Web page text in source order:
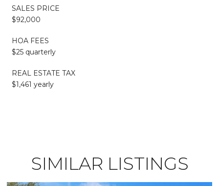
SALES PRICE
$92,000
HOA FEES
$25 quarterly
REAL ESTATE TAX
$1,461 yearly
SIMILAR LISTINGS